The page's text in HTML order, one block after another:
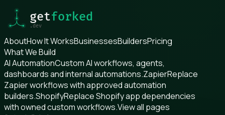
AboutHow It WorksBusinessesBuildersPricing
What We Build
AI AutomationCustom AI workflows, agents,
dashboards and internal automations.ZapierReplace
Zapier workflows with approved automation
builders.ShopifyReplace Shopify app dependencies
with owned custom workflows.View all pages